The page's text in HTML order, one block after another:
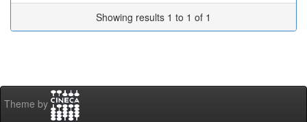
Showing results 1 to 1 of 1
Theme by